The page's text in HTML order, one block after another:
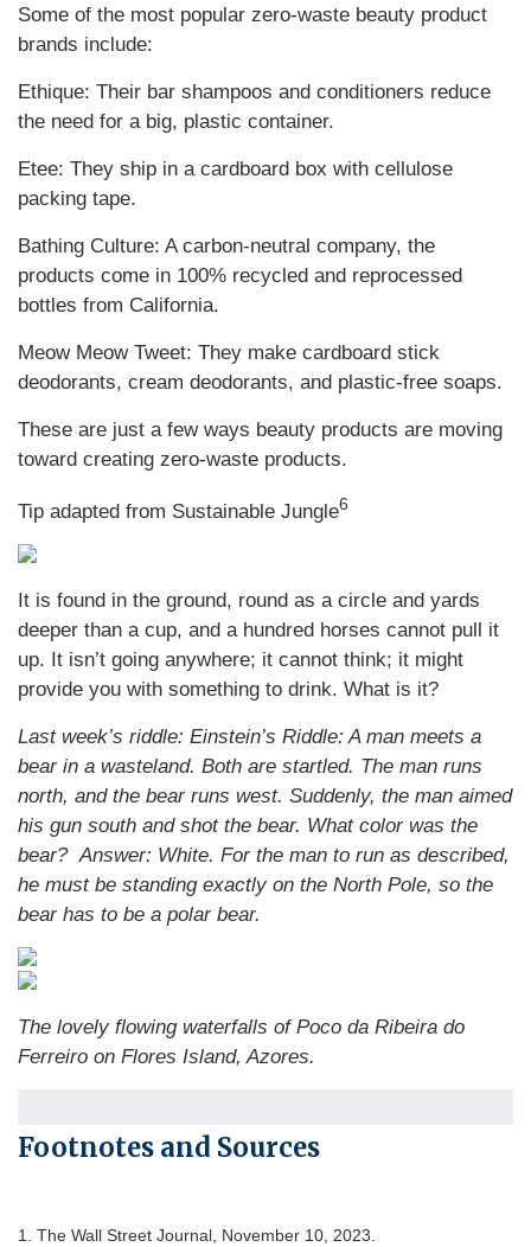
Some of the most popular zero-waste beauty product
brands include:
Ethique: Their bar shampoos and conditioners reduce
the need for a big, plastic container.
Etee: They ship in a cardboard box with cellulose
packing tape.
Bathing Culture: A carbon-neutral company, the
products come in 100% recycled and reprocessed
bottles from California.
Meow Meow Tweet: They make cardboard stick
deodorants, cream deodorants, and plastic-free soaps.
These are just a few ways beauty products are moving
toward creating zero-waste products.
Tip adapted from Sustainable Jungle6
It is found in the ground, round as a circle and yards
deeper than a cup, and a hundred horses cannot pull it
up. It isn’t going anywhere; it cannot think; it might
provide you with something to drink. What is it?
Last week’s riddle: Einstein’s Riddle: A man meets a
bear in a wasteland. Both are startled. The man runs
north, and the bear runs west. Suddenly, the man aimed
his gun south and shot the bear. What color was the
bear?Answer: White. For the man to run as described,
he must be standing exactly on the North Pole, so the
bear has to be a polar bear.
The lovely flowing waterfalls of Poco da Ribeira do
Ferreiro on Flores Island, Azores.
Footnotes and Sources
1. The Wall Street Journal, November 10, 2023.